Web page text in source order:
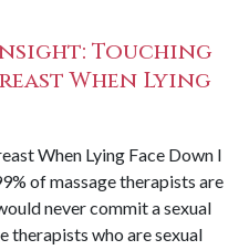
Touching
When Lying
When Lying Face Down I
of massage therapists are
never commit a sexual
therapists who are sexual